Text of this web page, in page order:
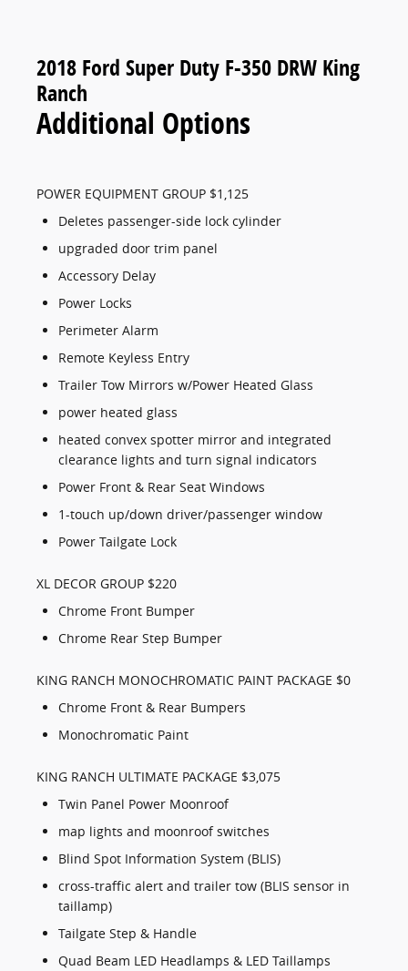
2018 Ford Super Duty F-350 DRW King
Ranch
Additional Options
POWER EQUIPMENT GROUP $1,125
Deletes passenger-side lock cylinder
upgraded door trim panel
Accessory Delay
Power Locks
Perimeter Alarm
Remote Keyless Entry
Trailer Tow Mirrors w/Power Heated Glass
power heated glass
heated convex spotter mirror and integrated
clearance lights and turn signal indicators
Power Front & Rear Seat Windows
1-touch up/down driver/passenger window
Power Tailgate Lock
XL DECOR GROUP $220
Chrome Front Bumper
Chrome Rear Step Bumper
KING RANCH MONOCHROMATIC PAINT PACKAGE $0
Chrome Front & Rear Bumpers
Monochromatic Paint
KING RANCH ULTIMATE PACKAGE $3,075
Twin Panel Power Moonroof
map lights and moonroof switches
Blind Spot Information System (BLIS)
cross-traffic alert and trailer tow (BLIS sensor in
taillamp)
Tailgate Step & Handle
Quad Beam LED Headlamps & LED Taillamps